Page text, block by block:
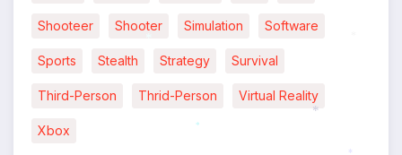
Shooteer Shooter Simulation Software
Sports Stealth Strategy Survival
Third-Person Thrid-Person Virtual Reality
Xbox